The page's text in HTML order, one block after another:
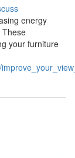
energy
These
your furniture